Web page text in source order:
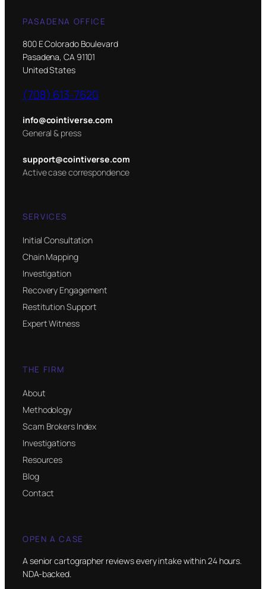
PASADENA OFFICE
800 E Colorado Boulevard
Pasadena, CA 91101
United States
(708) 613-7620
info@cointiverse.com
General & press
support@cointiverse.com
Active case correspondence
SERVICES
Initial Consultation
Chain Mapping
Investigation
Recovery Engagement
Restitution Support
Expert Witness
THE FIRM
About
Methodology
Scam Brokers Index
Investigations
Resources
Blog
Contact
OPEN A CASE
A senior cartographer reviews every intake within 24 hours.
NDA-backed.